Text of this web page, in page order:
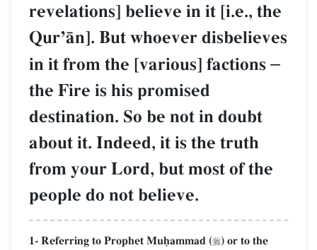
revelations] believe in it [i.e., the
QurÕŒn]. But whoever disbelieves
in it from the [various] factions –
the Fire is his promised
destination. So be not in doubt
about it. Indeed, it is the truth
from your Lord, but most of the
people do not believe.
1- Referring to Prophet Muúammad () or to the